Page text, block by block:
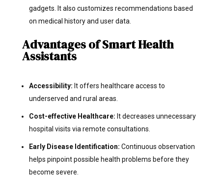
gadgets. It also customizes recommendations based
on medical history and user data.
Advantages of Smart Health
Assistants
Accessibility: It offers healthcare access to
underserved and rural areas.
Cost-effective Healthcare: It decreases unnecessary
hospital visits via remote consultations.
Early Disease Identification: Continuous observation
helps pinpoint possible health problems before they
become severe.